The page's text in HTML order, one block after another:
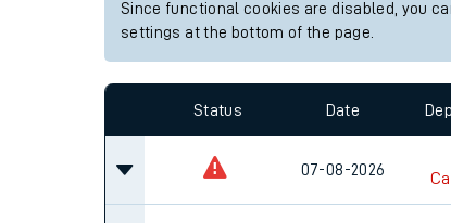
Since functional cookies are disabled, you
settings at the bottom of the page.
Status Date
07-08-2026